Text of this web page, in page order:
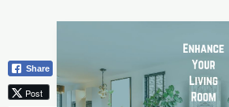
Living
Room
Share
Post